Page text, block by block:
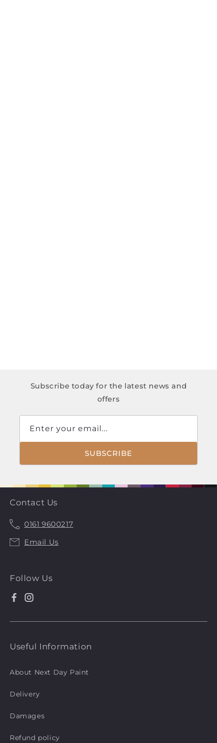
Subscribe today for the latest news and
offers
Enter your email...
SUBSCRIBE
Contact Us
0161 9600217
Call
Us
Email Us
Follow Us
Facebook
Instagram
Useful Information
About Next Day Paint
Delivery
Damages
Refund policy